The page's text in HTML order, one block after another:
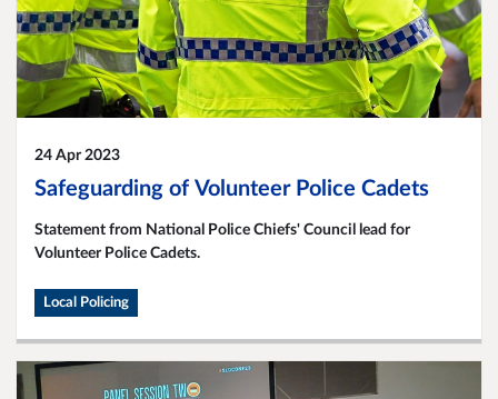
24 Apr 2023
Safeguarding of Volunteer Police Cadets
Statement from National Police Chiefs' Council lead for
Volunteer Police Cadets.
Local Policing